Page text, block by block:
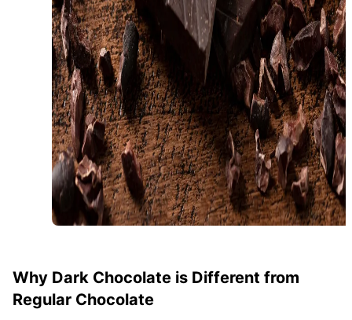
Why Dark Chocolate is Different from
Regular Chocolate